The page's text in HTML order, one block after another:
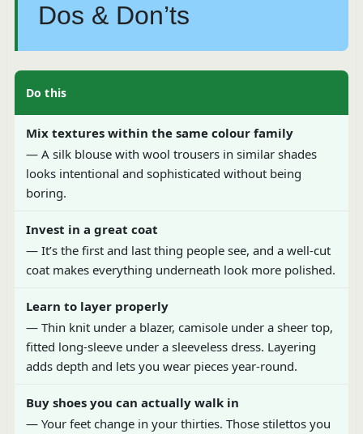
Dos & Don’ts
Do this
Mix textures within the same colour family
— A silk blouse with wool trousers in similar shades
looks intentional and sophisticated without being
boring.
Invest in a great coat
— It’s the first and last thing people see, and a well-cut
coat makes everything underneath look more polished.
Learn to layer properly
— Thin knit under a blazer, camisole under a sheer top,
fitted long-sleeve under a sleeveless dress. Layering
adds depth and lets you wear pieces year-round.
Buy shoes you can actually walk in
— Your feet change in your thirties. Those stilettos you